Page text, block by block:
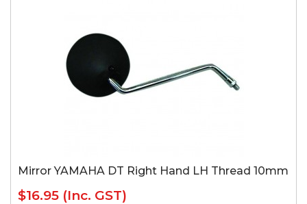
Mirror YAMAHA DT Right Hand LH Thread 10mm
$16.95 (Inc. GST)